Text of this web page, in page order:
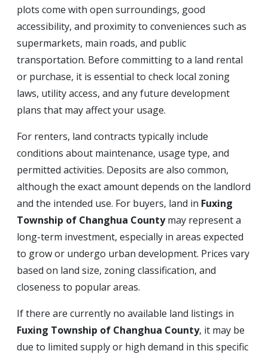
plots come with open surroundings, good
accessibility, and proximity to conveniences such as
supermarkets, main roads, and public
transportation. Before committing to a land rental
or purchase, it is essential to check local zoning
laws, utility access, and any future development
plans that may affect your usage.
For renters, land contracts typically include
conditions about maintenance, usage type, and
permitted activities. Deposits are also common,
although the exact amount depends on the landlord
and the intended use. For buyers, land in Fuxing
Township of Changhua Countymay represent a
long-term investment, especially in areas expected
to grow or undergo urban development. Prices vary
based on land size, zoning classification, and
closeness to popular areas.
If there are currently no available land listings in
Fuxing Township of Changhua County, it may be
due to limited supply or high demand in this specific